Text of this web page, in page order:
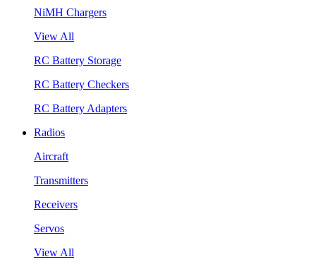
NiMH Chargers
View All
RC Battery Storage
RC Battery Checkers
RC Battery Adapters
Radios
Aircraft
Transmitters
Receivers
Servos
View All